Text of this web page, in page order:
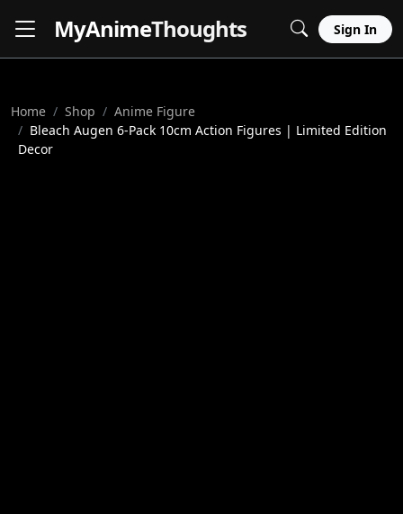
MyAnimeThoughts Sign In
Home Shop
Anime Figure
Bleach Augen 6-Pack 10cm Action Figures | Limited Edition
Decor